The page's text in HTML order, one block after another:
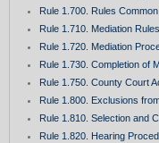
Rule 1.700. Rules
Rule 1.710. Mediation Rules
Rule 1.720. Mediation
Rule 1.730. Completion of
Rule 1.750. County Court
Rule 1.800. Exclusions
Rule 1.810. Selection and
Rule 1.820. Hearing